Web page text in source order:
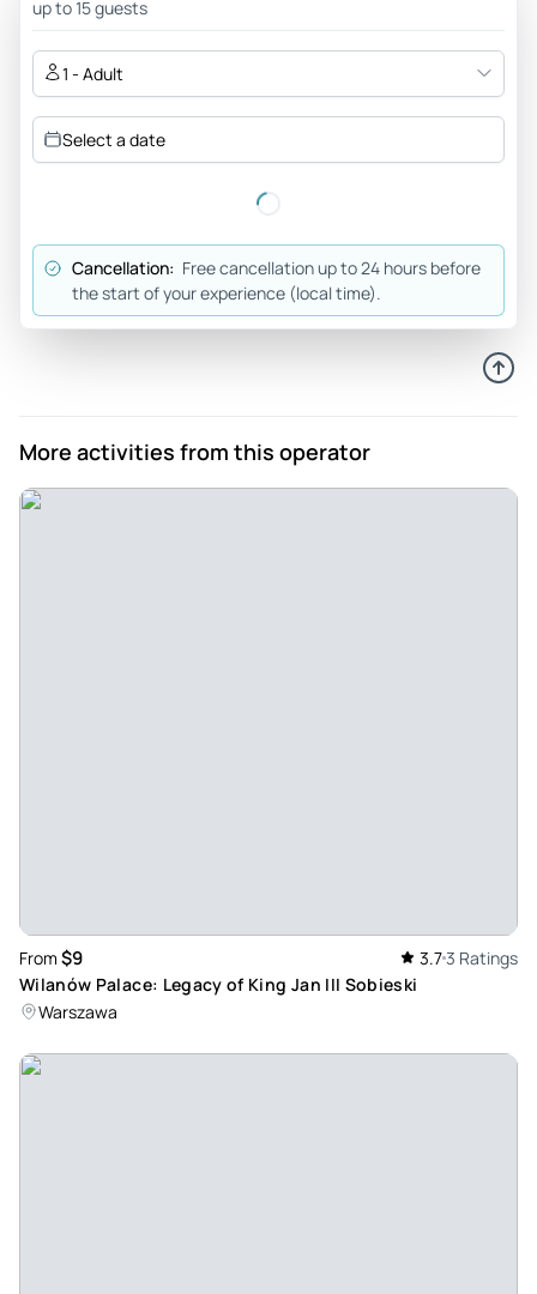
up to 15 guests
1 - Adult
Select a date
Cancellation: Free cancellation up to 24 hours before
the start of your experience (local time).
More activities from this operator
From $9 3.73 Ratings
Wilanów Palace: Legacy of King Jan III Sobieski
Warszawa